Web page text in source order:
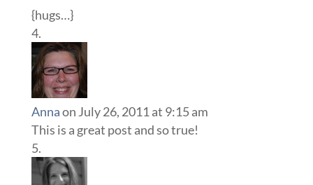
{hugs…}
Annaon July 26, 2011 at 9:15 am
This is a great post and so true!